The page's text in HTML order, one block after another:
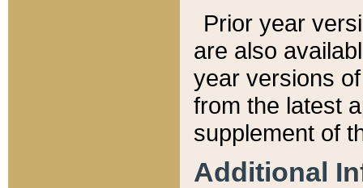
Prior year
are also
year versions
from the latest
supplement of
Additional